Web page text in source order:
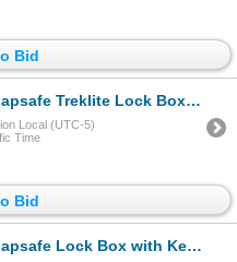
Bid
Box with Key Lock XL - FDE Color| SKU 590-752122325
Local (UTC-5)
Time
Bid
with Key Lock XL - FDE Colour| SKU 590-752102325